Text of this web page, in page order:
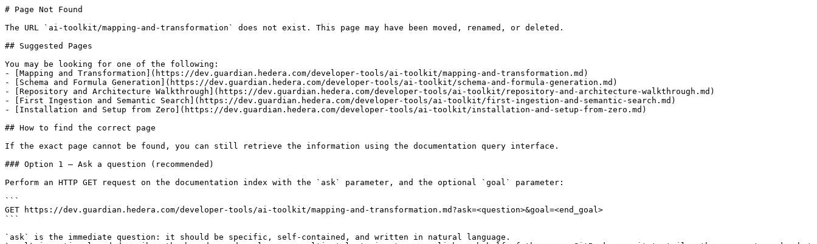
# Page Not Found
The URL `ai-toolkit/mapping-and-transformation` does not exist. This page may have been moved, renamed, or deleted.
## Suggested Pages
You may be looking for one of the following:
- [Mapping and Transformation](https://dev.guardian.hedera.com/developer-tools/ai-toolkit/mapping-and-transformation.md)
- [Schema and Formula Generation](https://dev.guardian.hedera.com/developer-tools/ai-toolkit/schema-and-formula-generation.md)
- [Repository and Architecture Walkthrough](https://dev.guardian.hedera.com/developer-tools/ai-toolkit/repository-and-architecture-walkthrough.md)
- [First Ingestion and Semantic Search](https://dev.guardian.hedera.com/developer-tools/ai-toolkit/first-ingestion-and-semantic-search.md)
- [Installation and Setup from Zero](https://dev.guardian.hedera.com/developer-tools/ai-toolkit/installation-and-setup-from-zero.md)
## How to find the correct page
If the exact page cannot be found, you can still retrieve the information using the documentation query interface.
### Option 1 — Ask a question (recommended)
Perform an HTTP GET request on the documentation index with the `ask` parameter, and the optional `goal` parameter:
```
GET https://dev.guardian.hedera.com/developer-tools/ai-toolkit/mapping-and-transformation.md?ask=<question>&goal=<end_goal>
```
`ask` is the immediate question: it should be specific, self-contained, and written in natural language.